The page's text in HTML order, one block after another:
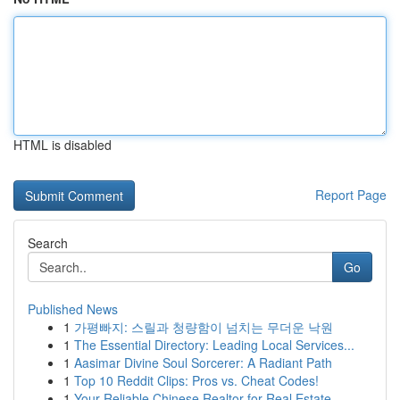
HTML is disabled
Report Page
Search
Go
Published News
1 가평빠지: 스릴과 청량함이 넘치는 무더운 낙원
1 The Essential Directory: Leading Local Services...
1 Aasimar Divine Soul Sorcerer: A Radiant Path
1 Top 10 Reddit Clips: Pros vs. Cheat Codes!